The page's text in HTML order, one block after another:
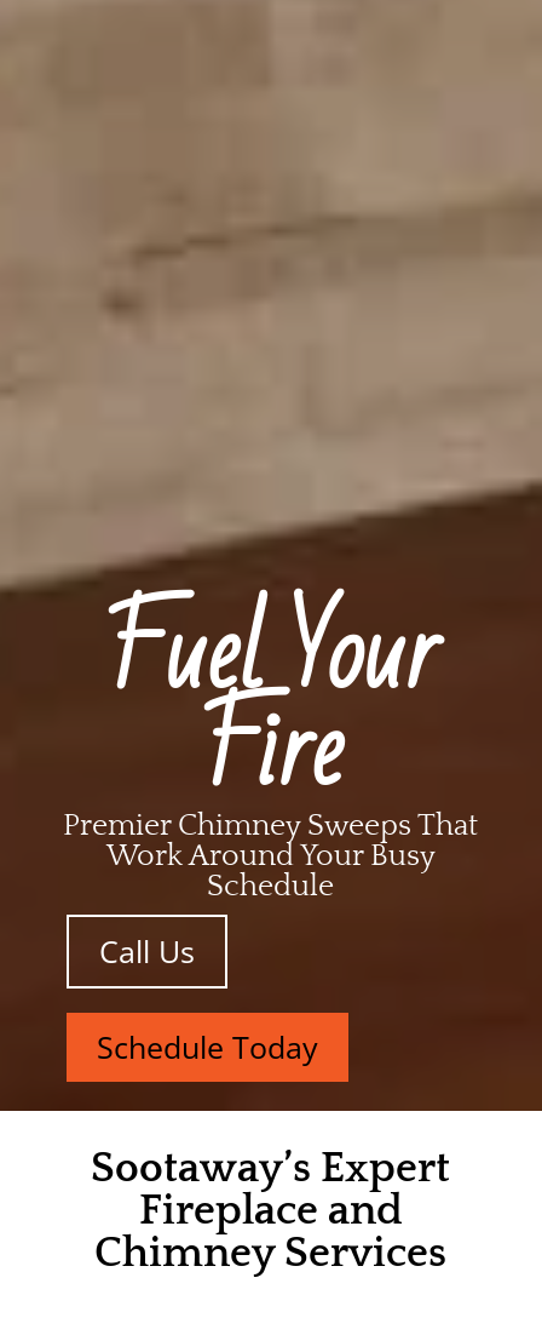
Fuel Your
Fire
Premier Chimney Sweeps That
Work Around Your Busy
Schedule
Call Us
Schedule Today
Sootaway’s Expert
Fireplace and
Chimney Services